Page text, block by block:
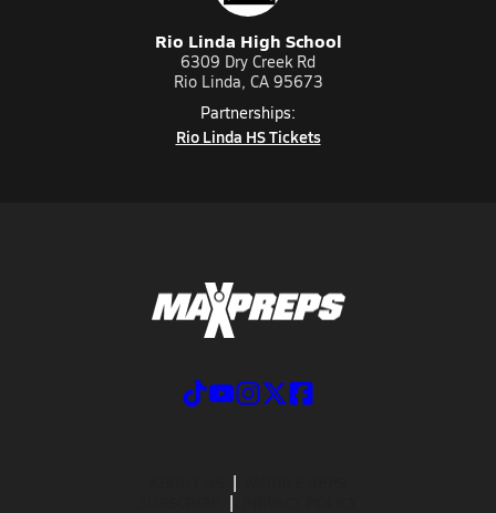
Rio Linda High School
6309 Dry Creek Rd
Rio Linda, CA 95673
Partnerships:
Rio Linda HS Tickets